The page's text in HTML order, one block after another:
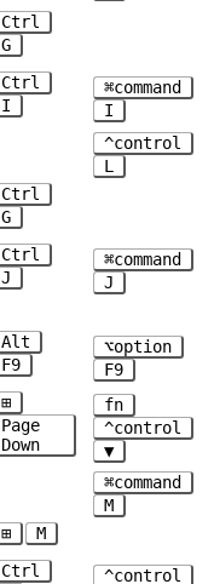
Ctrl
G
Ctrl
I
⌘command
I
^control
L
Ctrl
G
Ctrl
J
⌘command
J
Alt
F9
⌥option
F9
⊞
Page
Down
fn
^control
▼
⌘command
M
⊞ M
Ctrl ^control